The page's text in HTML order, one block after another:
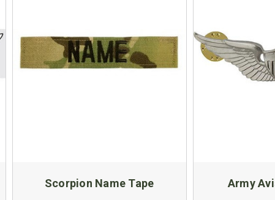
Scorpion Name Tape Army